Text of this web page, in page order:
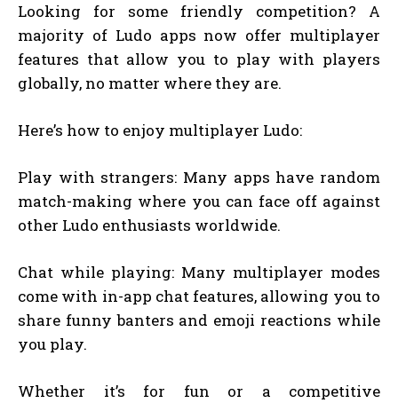
Looking for some friendly competition? A
majority of Ludo apps now offer multiplayer
features that allow you to play with players
globally, no matter where they are.
Here’s how to enjoy multiplayer Ludo:
Play with strangers: Many apps have random
match-making where you can face off against
other Ludo enthusiasts worldwide.
Chat while playing: Many multiplayer modes
come with in-app chat features, allowing you to
share funny banters and emoji reactions while
you play.
Whether it’s for fun or a competitive